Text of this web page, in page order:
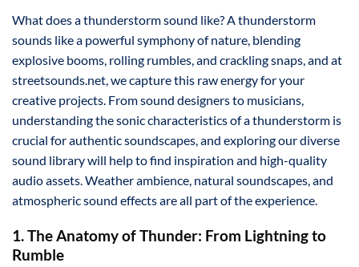
What does a thunderstorm sound like? A thunderstorm
sounds like a powerful symphony of nature, blending
explosive booms, rolling rumbles, and crackling snaps, and at
streetsounds.net, we capture this raw energy for your
creative projects. From sound designers to musicians,
understanding the sonic characteristics of a thunderstorm is
crucial for authentic soundscapes, and exploring our diverse
sound library will help to find inspiration and high-quality
audio assets. Weather ambience, natural soundscapes, and
atmospheric sound effects are all part of the experience.
1. The Anatomy of Thunder: From Lightning to
Rumble